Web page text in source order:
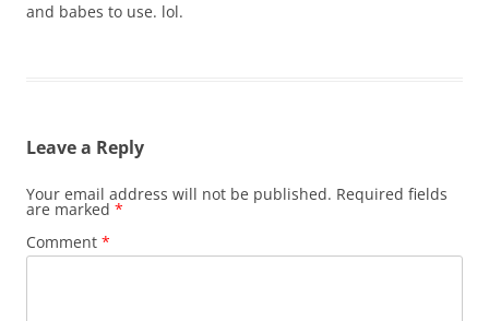
and babes to use. lol.
Leave a Reply
Your email address will not be published. Required fields
are marked *
Comment *